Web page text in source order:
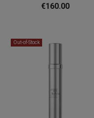
€160.00
Out-of-Stock